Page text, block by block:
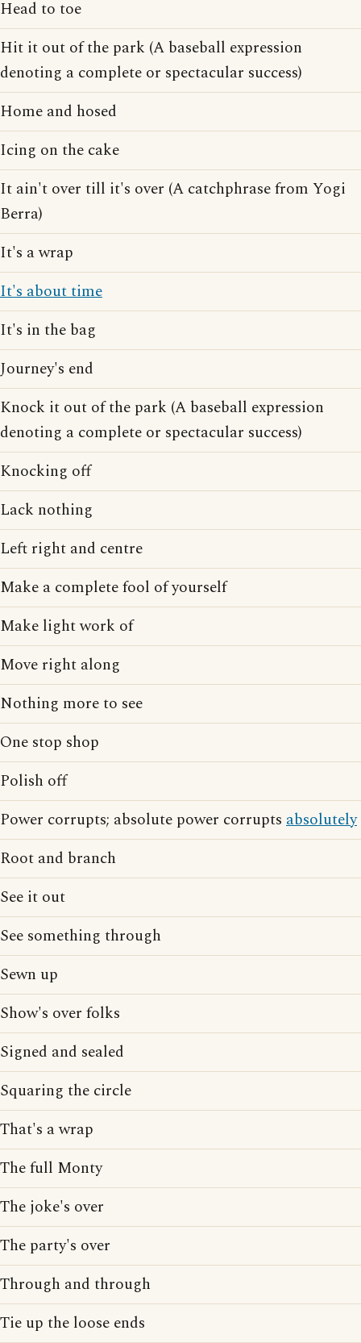
Head to toe
Hit it out of the park (A baseball expression
denoting a complete or spectacular success)
Home and hosed
Icing on the cake
It ain't over till it's over (A catchphrase from Yogi
Berra)
It's a wrap
It's about time
It's in the bag
Journey's end
Knock it out of the park (A baseball expression
denoting a complete or spectacular success)
Knocking off
Lack nothing
Left right and centre
Make a complete fool of yourself
Make light work of
Move right along
Nothing more to see
One stop shop
Polish off
Power corrupts; absolute power corrupts absolutely
Root and branch
See it out
See something through
Sewn up
Show's over folks
Signed and sealed
Squaring the circle
That's a wrap
The full Monty
The joke's over
The party's over
Through and through
Tie up the loose ends